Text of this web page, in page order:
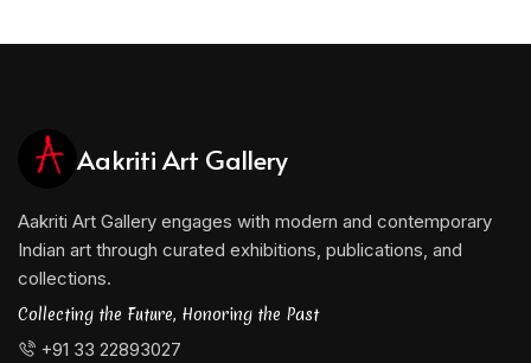
Aakriti Art Gallery
Aakriti Art Gallery engages with modern and contemporary
Indian art through curated exhibitions, publications, and
collections.
Collecting the Future, Honoring the Past
+91 33 22893027